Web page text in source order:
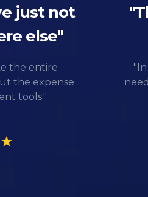
just not
else"
the entire
the expense
tools."